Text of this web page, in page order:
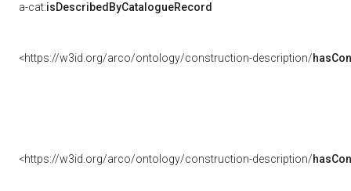
a-cat:isDescribedByCatalogueRecord
<https://w3id.org/arco/ontology/construction-description/
<https://w3id.org/arco/ontology/construction-description/